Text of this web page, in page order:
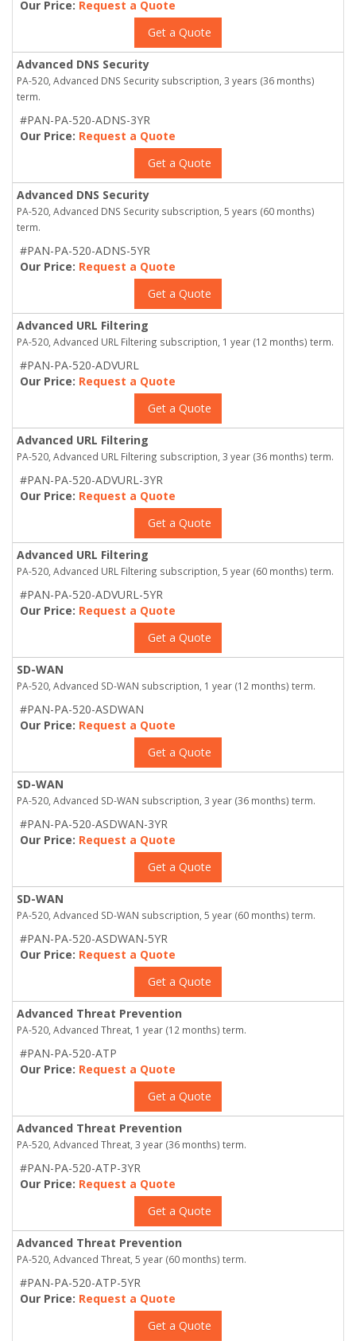
Our Price: Request a Quote
Get a Quote
Advanced DNS Security
PA-520, Advanced DNS Security subscription, 3 years (36 months)
term.
#PAN-PA-520-ADNS-3YR
Our Price: Request a Quote
Get a Quote
Advanced DNS Security
PA-520, Advanced DNS Security subscription, 5 years (60 months)
term.
#PAN-PA-520-ADNS-5YR
Our Price: Request a Quote
Get a Quote
Advanced URL Filtering
PA-520, Advanced URL Filtering subscription, 1 year (12 months) term.
#PAN-PA-520-ADVURL
Our Price: Request a Quote
Get a Quote
Advanced URL Filtering
PA-520, Advanced URL Filtering subscription, 3 year (36 months) term.
#PAN-PA-520-ADVURL-3YR
Our Price: Request a Quote
Get a Quote
Advanced URL Filtering
PA-520, Advanced URL Filtering subscription, 5 year (60 months) term.
#PAN-PA-520-ADVURL-5YR
Our Price: Request a Quote
Get a Quote
SD-WAN
PA-520, Advanced SD-WAN subscription, 1 year (12 months) term.
#PAN-PA-520-ASDWAN
Our Price: Request a Quote
Get a Quote
SD-WAN
PA-520, Advanced SD-WAN subscription, 3 year (36 months) term.
#PAN-PA-520-ASDWAN-3YR
Our Price: Request a Quote
Get a Quote
SD-WAN
PA-520, Advanced SD-WAN subscription, 5 year (60 months) term.
#PAN-PA-520-ASDWAN-5YR
Our Price: Request a Quote
Get a Quote
Advanced Threat Prevention
PA-520, Advanced Threat, 1 year (12 months) term.
#PAN-PA-520-ATP
Our Price: Request a Quote
Get a Quote
Advanced Threat Prevention
PA-520, Advanced Threat, 3 year (36 months) term.
#PAN-PA-520-ATP-3YR
Our Price: Request a Quote
Get a Quote
Advanced Threat Prevention
PA-520, Advanced Threat, 5 year (60 months) term.
#PAN-PA-520-ATP-5YR
Our Price: Request a Quote
Get a Quote